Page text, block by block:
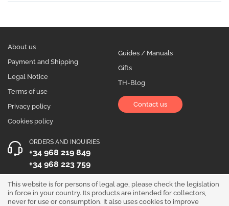
About us
Payment and Shipping
Legal Notice
Terms of use
Privacy policy
Cookies policy
Guides / Manuals
Gifts
TH-Blog
Contact us
ORDERS AND INQUIRIES
+34 968 219 849
+34 968 223 759
OPENING HOURS
Monday to Friday 10:00 - 19:00
This website is for persons of legal age, please check the legislation
in force in your country. Its products are intended for collectors,
never for use or consumption. It also uses cookies to improve